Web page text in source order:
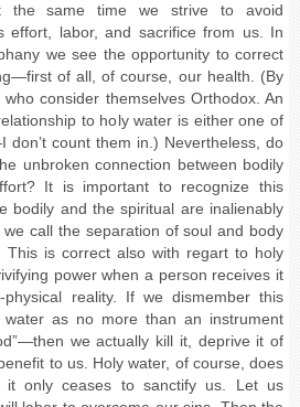
the same time we strive to avoid
effort, labor, and sacrifice from us. In
we see the opportunity to correct
of all, of course, our health. (By
consider themselves Orthodox. An
to holy water is either one of
count them in.) Nevertheless, do
unbroken connection between bodily
It is important to recognize this
bodily and the spiritual are inalienably
call the separation of soul and body
This is correct also with regart to holy
power when a person receives it
reality. If we dismember this
as no more than an instrument
we actually kill it, deprive it of
to us. Holy water, of course, does
only ceases to sanctify us. Let us